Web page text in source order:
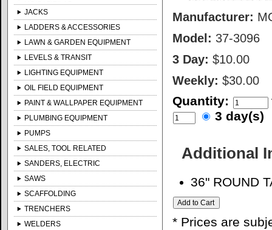
JACKS
LADDERS & ACCESSORIES
LAWN & GARDEN EQUIPMENT
LEVELS & TRANSIT
LIGHTING EQUIPMENT
OIL FIELD EQUIPMENT
PAINT & WALLPAPER EQUIPMENT
PLUMBING EQUIPMENT
PUMPS
SALES, TOOL RELATED
SANDERS, ELECTRIC
SAWS
SCAFFOLDING
TRENCHERS
WELDERS
Manufacturer:
Model: 37-3096
3 Day: $10.00
Weekly: $30.00
Quantity:
3
Additional
36" ROUND
* Prices are